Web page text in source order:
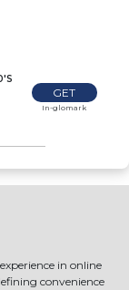
GET
In-glomark
in online
convenience